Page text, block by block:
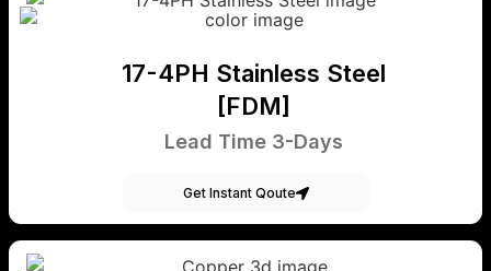
17-4PH Stainless Steel
[FDM]
Lead Time 3-Days
Get Instant Qoute